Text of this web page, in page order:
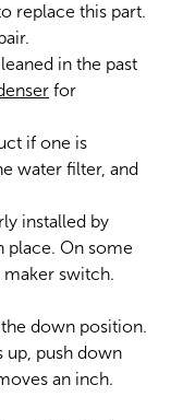
replace this part.
in the past
for
if one is
water filter, and
installed by
place. On some
maker switch.
down position.
up, push down
an inch.